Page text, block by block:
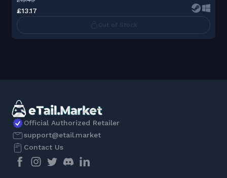
£13.17
Out of Stock
Official Authorized Retailer
support@etail.market
Contact Us